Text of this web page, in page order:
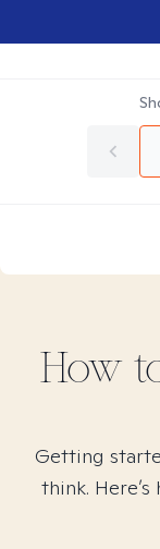
How
Getting
think.